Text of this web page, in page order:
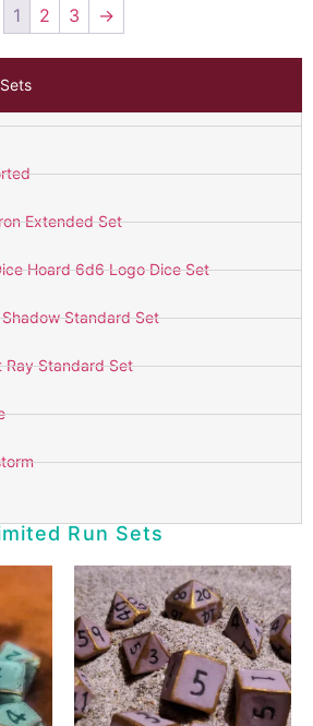
1 2 3 →
Extended Set
Hoard 6d6 Logo Dice Set
Standard Set
Standard Set
Run Sets